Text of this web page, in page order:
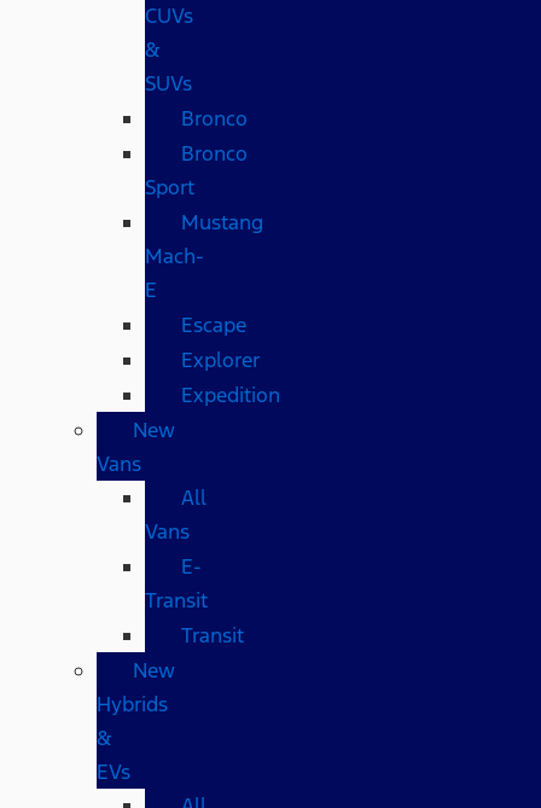
CUVs
&
SUVs
Bronco
Bronco
Sport
Mustang
Mach-
E
Escape
Explorer
Expedition
New
Vans
All
Vans
E-
Transit
Transit
New
Hybrids
&
EVs